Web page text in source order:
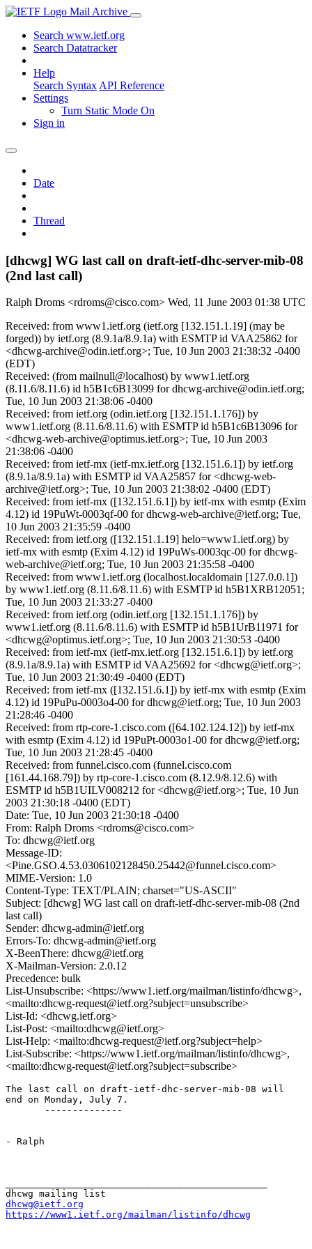
Mail Archive
Search www.ietf.org
Search Datatracker
Help
Search Syntax API Reference
Settings
Turn Static Mode On
Sign in
Date
Thread
[dhcwg] WG last call on draft-ietf-dhc-server-mib-08
(2nd last call)
Ralph Droms <rdroms@cisco.com> Wed, 11 June 2003 01:38 UTC
Received: from www1.ietf.org (ietf.org [132.151.1.19] (may be
forged)) by ietf.org (8.9.1a/8.9.1a) with ESMTP id VAA25862 for
<dhcwg-archive@odin.ietf.org>; Tue, 10 Jun 2003 21:38:32 -0400
(EDT)
Received: (from mailnull@localhost) by www1.ietf.org
(8.11.6/8.11.6) id h5B1c6B13099 for dhcwg-archive@odin.ietf.org;
Tue, 10 Jun 2003 21:38:06 -0400
Received: from ietf.org (odin.ietf.org [132.151.1.176]) by
www1.ietf.org (8.11.6/8.11.6) with ESMTP id h5B1c6B13096 for
<dhcwg-web-archive@optimus.ietf.org>; Tue, 10 Jun 2003
21:38:06 -0400
Received: from ietf-mx (ietf-mx.ietf.org [132.151.6.1]) by ietf.org
(8.9.1a/8.9.1a) with ESMTP id VAA25857 for <dhcwg-web-
archive@ietf.org>; Tue, 10 Jun 2003 21:38:02 -0400 (EDT)
Received: from ietf-mx ([132.151.6.1]) by ietf-mx with esmtp (Exim
4.12) id 19PuWt-0003qf-00 for dhcwg-web-archive@ietf.org; Tue,
10 Jun 2003 21:35:59 -0400
Received: from ietf.org ([132.151.1.19] helo=www1.ietf.org) by
ietf-mx with esmtp (Exim 4.12) id 19PuWs-0003qc-00 for dhcwg-
web-archive@ietf.org; Tue, 10 Jun 2003 21:35:58 -0400
Received: from www1.ietf.org (localhost.localdomain [127.0.0.1])
by www1.ietf.org (8.11.6/8.11.6) with ESMTP id h5B1XRB12051;
Tue, 10 Jun 2003 21:33:27 -0400
Received: from ietf.org (odin.ietf.org [132.151.1.176]) by
www1.ietf.org (8.11.6/8.11.6) with ESMTP id h5B1UrB11971 for
<dhcwg@optimus.ietf.org>; Tue, 10 Jun 2003 21:30:53 -0400
Received: from ietf-mx (ietf-mx.ietf.org [132.151.6.1]) by ietf.org
(8.9.1a/8.9.1a) with ESMTP id VAA25692 for <dhcwg@ietf.org>;
Tue, 10 Jun 2003 21:30:49 -0400 (EDT)
Received: from ietf-mx ([132.151.6.1]) by ietf-mx with esmtp (Exim
4.12) id 19PuPu-0003o4-00 for dhcwg@ietf.org; Tue, 10 Jun 2003
21:28:46 -0400
Received: from rtp-core-1.cisco.com ([64.102.124.12]) by ietf-mx
with esmtp (Exim 4.12) id 19PuPt-0003o1-00 for dhcwg@ietf.org;
Tue, 10 Jun 2003 21:28:45 -0400
Received: from funnel.cisco.com (funnel.cisco.com
[161.44.168.79]) by rtp-core-1.cisco.com (8.12.9/8.12.6) with
ESMTP id h5B1UILV008212 for <dhcwg@ietf.org>; Tue, 10 Jun
2003 21:30:18 -0400 (EDT)
Date: Tue, 10 Jun 2003 21:30:18 -0400
From: Ralph Droms <rdroms@cisco.com>
To: dhcwg@ietf.org
Message-ID:
<Pine.GSO.4.53.0306102128450.25442@funnel.cisco.com>
MIME-Version: 1.0
Content-Type: TEXT/PLAIN; charset="US-ASCII"
Subject: [dhcwg] WG last call on draft-ietf-dhc-server-mib-08 (2nd
last call)
Sender: dhcwg-admin@ietf.org
Errors-To: dhcwg-admin@ietf.org
X-BeenThere: dhcwg@ietf.org
X-Mailman-Version: 2.0.12
Precedence: bulk
List-Unsubscribe: <https://www1.ietf.org/mailman/listinfo/dhcwg>,
<mailto:dhcwg-request@ietf.org?subject=unsubscribe>
List-Id: <dhcwg.ietf.org>
List-Post: <mailto:dhcwg@ietf.org>
List-Help: <mailto:dhcwg-request@ietf.org?subject=help>
List-Subscribe: <https://www1.ietf.org/mailman/listinfo/dhcwg>,
<mailto:dhcwg-request@ietf.org?subject=subscribe>
The last call on draft-ietf-dhc-server-mib-08 will
end on Monday, July 7.
       --------------
- Ralph
dhcwg@ietf.org
https://www1.ietf.org/mailman/listinfo/dhcwg